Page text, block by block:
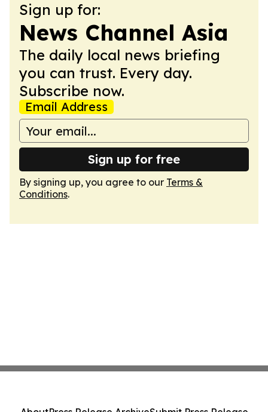
Sign up for:
News Channel Asia
The daily local news briefing
you can trust. Every day.
Subscribe now.
Email Address
Sign up for free
By signing up, you agree to our Terms &
Conditions.